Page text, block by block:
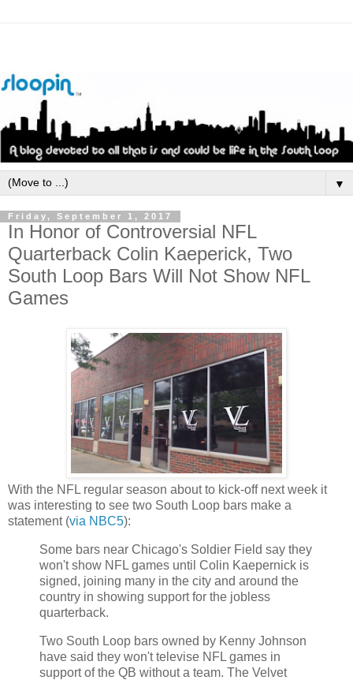
▼
Friday, September 1, 2017
In Honor of Controversial NFL
Quarterback Colin Kaeperick, Two
South Loop Bars Will Not Show NFL
Games
With the NFL regular season about to kick-off next week it
was interesting to see two South Loop bars make a
statement (via NBC5):
Some bars near Chicago's Soldier Field say they
won't show NFL games until Colin Kaepernick is
signed, joining many in the city and around the
country in showing support for the jobless
quarterback.
Two South Loop bars owned by Kenny Johnson
have said they won't televise NFL games in
support of the QB without a team. The Velvet